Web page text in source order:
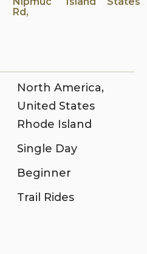
Rd,
North America,
United States
Rhode Island
Single Day
Beginner
Trail Rides